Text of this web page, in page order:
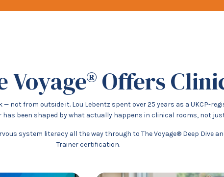
Voyage® Offers
not from outside it. Lou Lebentz spent over 25 years as a UKCP-
has been shaped by what actually happens in clinical rooms, not
system literacy all the way through to The Voyage® Deep Dive
Trainer certification.